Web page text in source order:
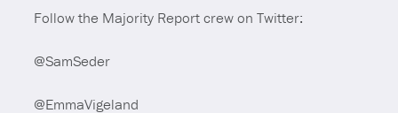
Follow the Majority Report crew on Twitter:
@SamSeder
@EmmaVigeland